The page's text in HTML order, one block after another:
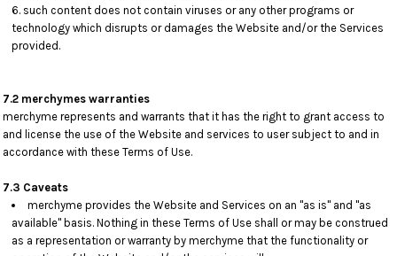
such content does not contain viruses or any other programs or
technology which disrupts or damages the Website and/or the Services
provided.
7.2 merchymes warranties
merchyme represents and warrants that it has the right to grant access to
and license the use of the Website and services to user subject to and in
accordance with these Terms of Use.
7.3 Caveats
merchyme provides the Website and Services on an "as is" and "as
available" basis. Nothing in these Terms of Use shall or may be construed
as a representation or warranty by merchyme that the functionality or